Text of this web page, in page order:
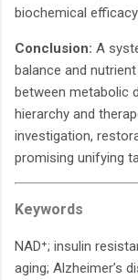
biochemical
Conclusion: A
balance and
between metabolic
hierarchy and
investigation,
promising unifying
Keywords
NAD⁺; insulin
aging; Alzheimer’s